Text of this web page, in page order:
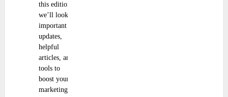
this edition,
we’ll look at
important
updates,
helpful
articles, and
tools to
boost your
marketing